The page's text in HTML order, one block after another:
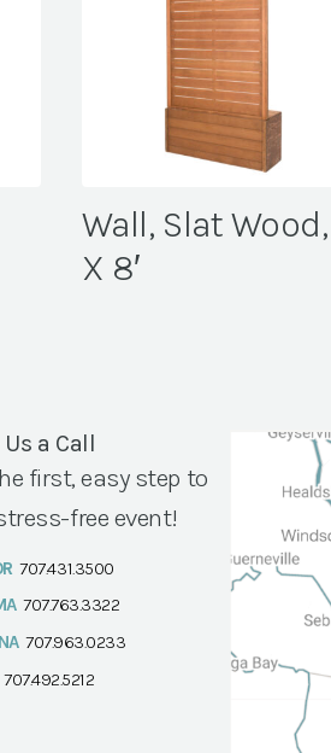
Wall, Slat Wood,
X 8′
Us a Call
first, easy step to
free event!
707.431.3500
707.763.3322
707.963.0233
707.492.5212